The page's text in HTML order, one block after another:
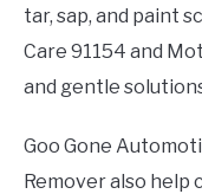
tar, sap, and paint
Care 91154 and
and gentle
Goo Gone
Remover also